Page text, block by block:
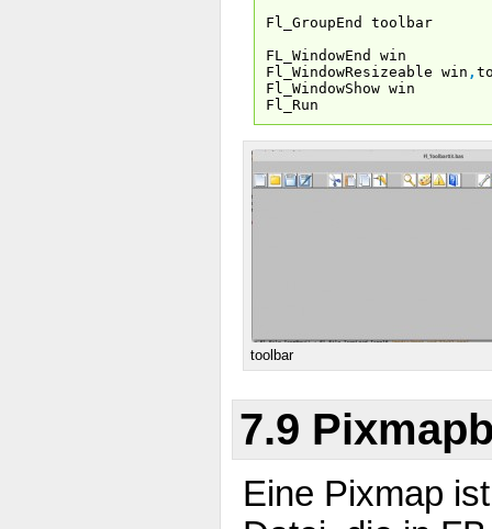
Fl_GroupEnd toolbar
FL_WindowEnd win
Fl_WindowResizeable win ,
Fl_WindowShow win
Fl_Run
toolbar
7.9
Eine Pixmap